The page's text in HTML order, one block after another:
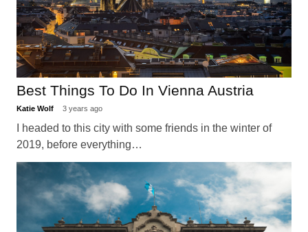
Best Things To Do In Vienna Austria
Katie Wolf 3 years ago
I headed to this city with some friends in the winter of
2019, before everything…